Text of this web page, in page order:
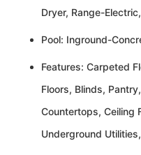
Dryer, Range-
Pool: Inground-
Features: Carpeted
Floors, Blinds,
Countertops, Ceiling
Underground